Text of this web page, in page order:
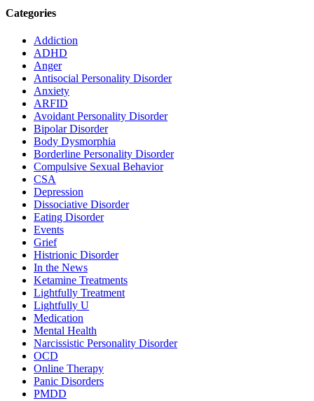
Categories
Addiction
ADHD
Anger
Antisocial Personality Disorder
Anxiety
ARFID
Avoidant Personality Disorder
Bipolar Disorder
Body Dysmorphia
Borderline Personality Disorder
Compulsive Sexual Behavior
CSA
Depression
Dissociative Disorder
Eating Disorder
Events
Grief
Histrionic Disorder
In the News
Ketamine Treatments
Lightfully Treatment
Lightfully U
Medication
Mental Health
Narcissistic Personality Disorder
OCD
Online Therapy
Panic Disorders
PMDD